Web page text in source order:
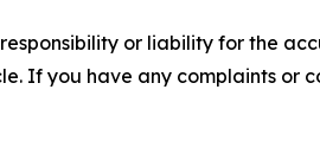
or liability for the
If you have any complaints or